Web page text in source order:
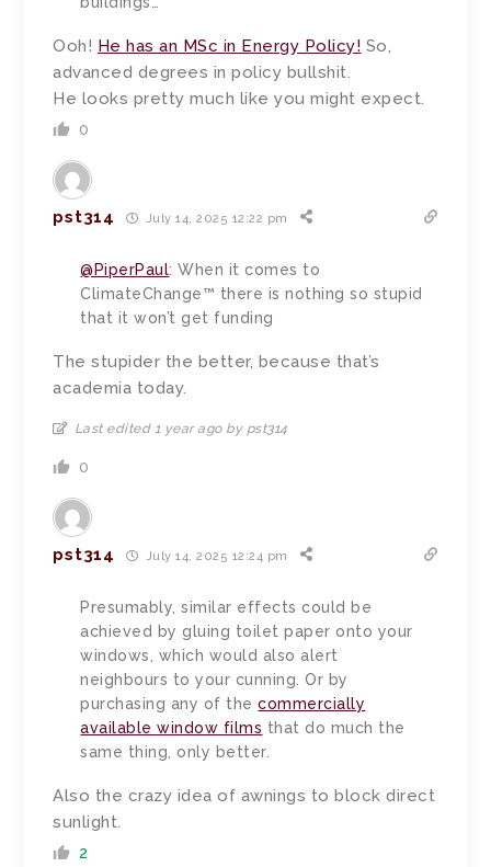
Ooh! He has an MSc in Energy Policy! So,
advanced degrees in policy bullshit.
He looks pretty much like you might expect.
0
pst314 July 14, 2025 12:22 pm
@PiperPaul: When it comes to
ClimateChange™ there is nothing so stupid
that it won’t get funding
The stupider the better, because that’s
academia today.
Last edited 1 year ago by pst314
0
pst314 July 14, 2025 12:24 pm
Presumably, similar effects could be
achieved by gluing toilet paper onto your
windows, which would also alert
neighbours to your cunning. Or by
purchasing any of thecommercially
available window films that do much the
same thing, only better.
Also the crazy idea of awnings to block direct
sunlight.
2